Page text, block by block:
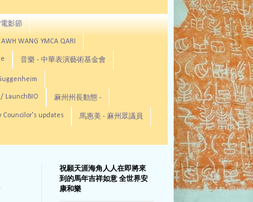
影節
WANG YMCA QARI
音樂 - 中華表演藝術基金會
/ LaunchBIO 麻州州長動態 -
Councilor's updates 馬惠美 - 麻州眾議員
祝願天涯海角人人在即將來
到的馬年吉祥如意 全世界安
康和樂